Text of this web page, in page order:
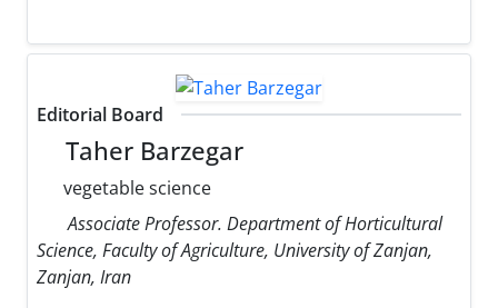
Editorial Board
Taher Barzegar
vegetable science
Associate Professor. Department of Horticultural
Science, Faculty of Agriculture, University of Zanjan,
Zanjan, Iran